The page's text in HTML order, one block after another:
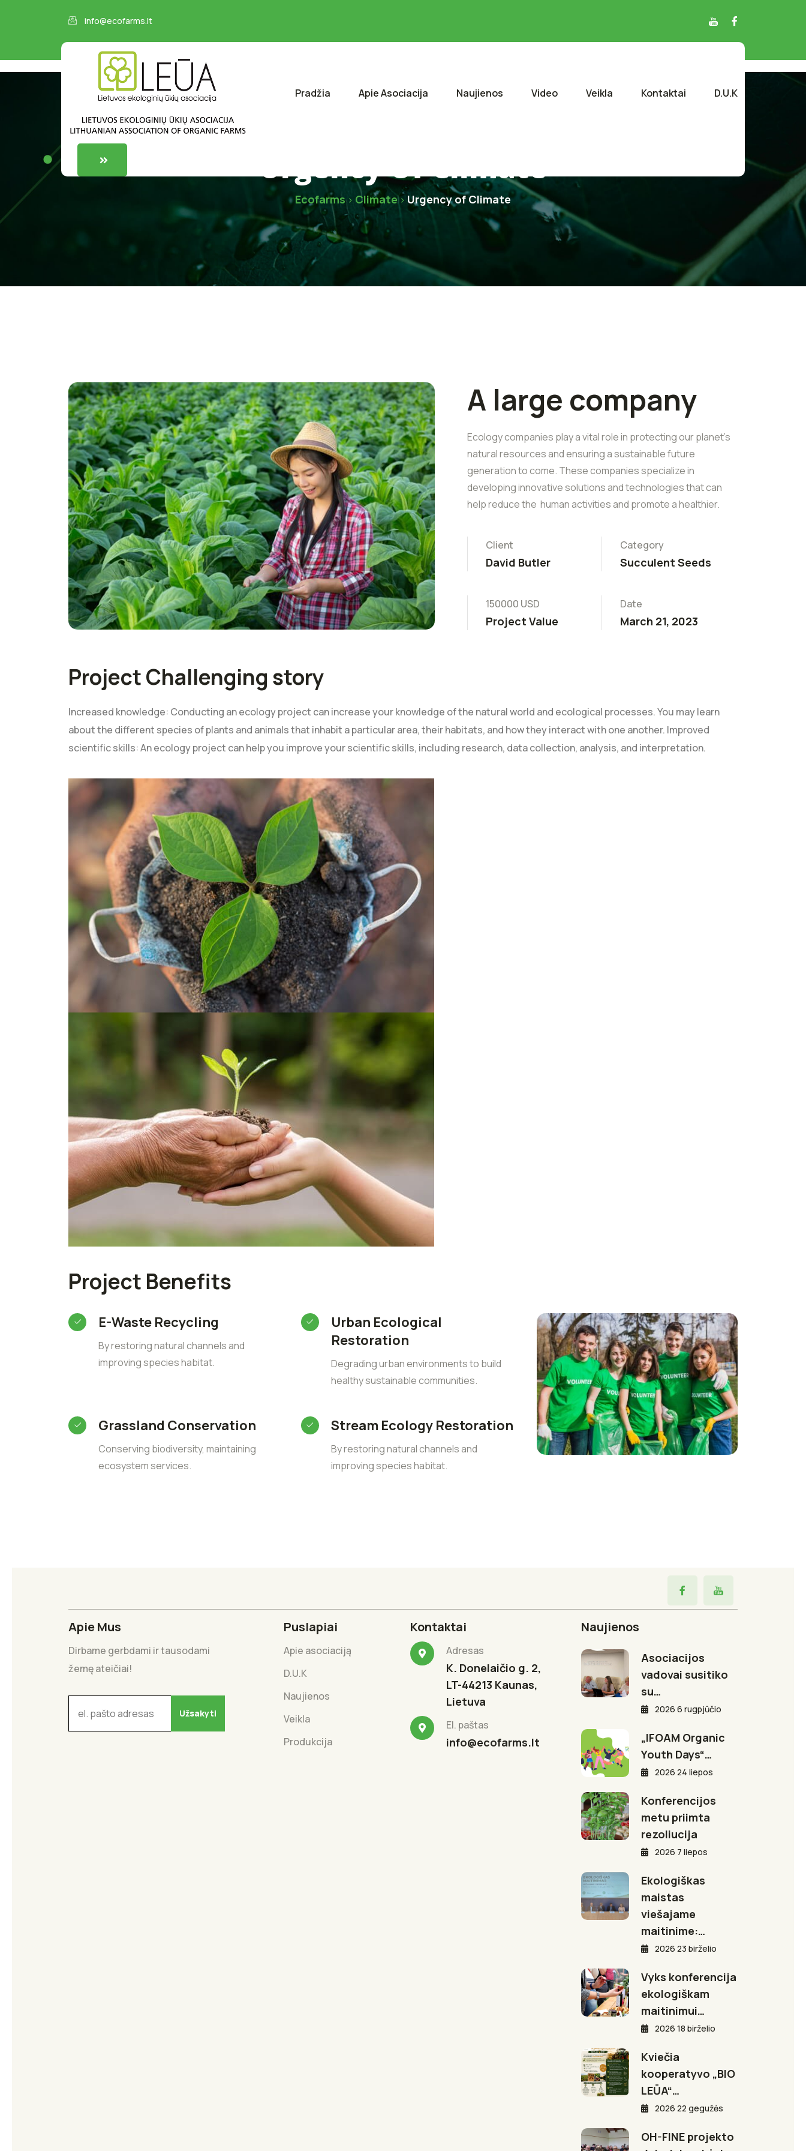
info@ecofarms.lt
Pradžia Apie Asociacija Naujienos Video Veikla Kontaktai D.U.K
Urgency Of Climate
Ecofarms> Climate> Urgency of Climate
A large company
Ecology companies play a vital role in protecting our planet's
natural resources and ensuring a sustainable future
generation to come. These companies specialize in
developing innovative solutions and technologies that can
help reduce the human activities and promote a healthier.
Client
David Butler
Category
Succulent Seeds
150000 USD
Project Value
Date
March 21, 2023
Project Challenging story
Increased knowledge: Conducting an ecology project can increase your knowledge of the natural world and ecological processes. You may learn
about the different species of plants and animals that inhabit a particular area, their habitats, and how they interact with one another. Improved
scientific skills: An ecology project can help you improve your scientific skills, including research, data collection, analysis, and interpretation.
Project Benefits
E-Waste Recycling
By restoring natural channels and
improving species habitat.
Urban Ecological
Restoration
Degrading urban environments to build
healthy sustainable communities.
Grassland Conservation
Conserving biodiversity, maintaining
ecosystem services.
Stream Ecology Restoration
By restoring natural channels and
improving species habitat.
Apie Mus
Dirbame gerbdami ir tausodami
žemę ateičiai!
Puslapiai
Apie asociaciją
D.U.K
Naujienos
Veikla
Produkcija
Kontaktai
Adresas
K. Donelaičio g. 2,
LT-44213 Kaunas,
Lietuva
El. paštas
info@ecofarms.lt
Naujienos
Asociacijos
vadovai susitiko
su…
2026 6 rugpjūčio
„IFOAM Organic
Youth Days“…
2026 24 liepos
Konferencijos
metu priimta
rezoliucija
2026 7 liepos
Ekologiškas
maistas
viešajame
maitinime:…
2026 23 birželio
Vyks konferencija
ekologiškam
maitinimui…
2026 18 birželio
Kviečia
kooperatyvo „BIO
LEŪA“…
2026 22 gegužės
OH-FINE projekto